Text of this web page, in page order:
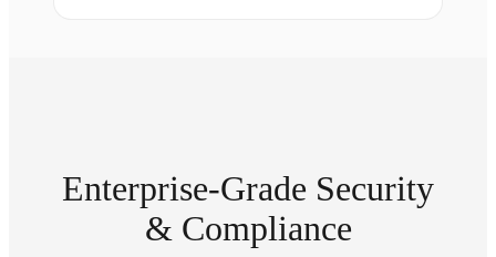
Enterprise-Grade Security
& Compliance